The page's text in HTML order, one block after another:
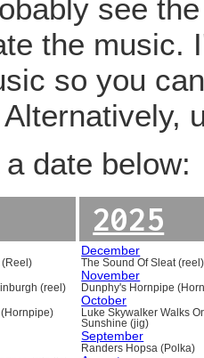
see
the music.
so you
date below:
(Reel)
(reel)
(Hornpipe)
2025
December
The Sound Of Sleat (reel)
November
Dunphy's Hornpipe
October
Luke Skywalker Walks
Sunshine (jig)
September
Randers Hopsa (Polka)